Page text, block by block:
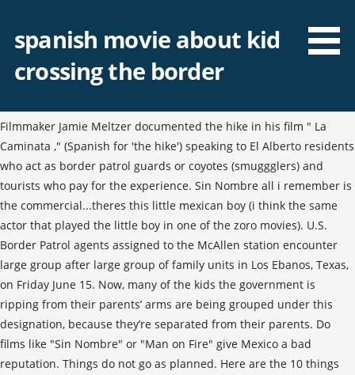
spanish movie about kid
crossing the border
Filmmaker Jamie Meltzer documented the hike in his film " La
Caminata ," (Spanish for 'the hike') speaking to El Alberto residents
who act as border patrol guards or coyotes (smuggglers) and
tourists who pay for the experience. Sin Nombre all i remember is
the commercial...theres this little mexican boy (i think the same
actor that played the little boy in one of the zoro movies). U.S.
Border Patrol agents assigned to the McAllen station encounter
large group after large group of family units in Los Ebanos, Texas,
on Friday June 15. Now, many of the kids the government is
ripping from their parents’ arms are being grouped under this
designation, because they’re separated from their parents. Do
films like "Sin Nombre" or "Man on Fire" give Mexico a bad
reputation. Things do not go as planned. Here are the 10 things